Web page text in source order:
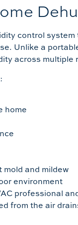
control
Unlike a
across
home
and mildew
environment
professional
from the air